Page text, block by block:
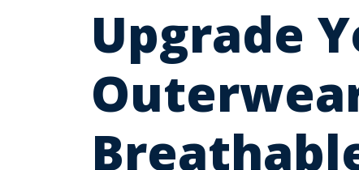
Upgrade